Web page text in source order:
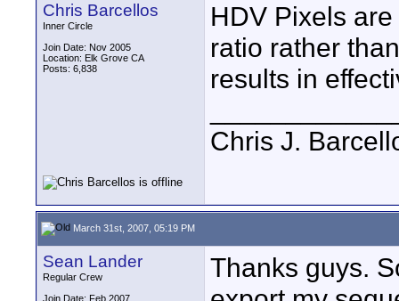
Chris Barcellos
Inner Circle
Join Date: Nov 2005
Location: Elk Grove CA
Posts: 6,838
HDV Pixels
ratio rather
results in
Chris J.
March 31st, 2007, 05:19 PM
Sean Lander
Regular Crew
Join Date: Feb 2007
Thanks guys.